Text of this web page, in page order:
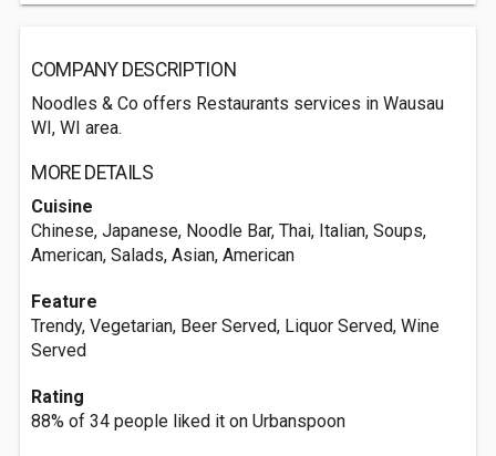
COMPANY DESCRIPTION
Noodles & Co offers Restaurants services in Wausau
WI, WI area.
MORE DETAILS
Cuisine
Chinese, Japanese, Noodle Bar, Thai, Italian, Soups,
American, Salads, Asian, American
Feature
Trendy, Vegetarian, Beer Served, Liquor Served, Wine
Served
Rating
88% of 34 people liked it on Urbanspoon